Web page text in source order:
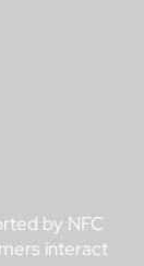
by NFC
interact